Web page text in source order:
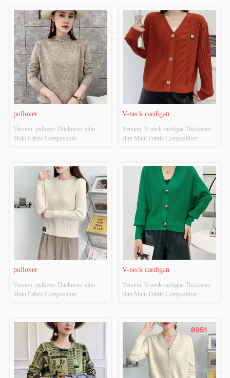
Orange-red; Green; black Size: S/M/L
Whether Original Design Source:
YES Whether There Is A Quality
Inspection Report: NO
Orange-red; Green; black Size: S/M/L
Whether Original Design Source:
YES Whether There Is A Quality
Inspection Report: NO
pullover
Version: pullover Thickness: slim
Main Fabric Composition:
Brilliant yellow Size: S/M/L Whether
Original Design Source: YES
Whether There Is A Quality
Inspection Report: NO
V-neck cardigan
Version: V-neck cardigan Thickness:
slim Main Fabric Composition:
brown Size: S/M/L Whether Original
Design Source: YES Whether There
Is A Quality Inspection Report: NO
pullover
Version: pullover Thickness: slim
Main Fabric Composition:
black Size: S/M/L Whether Original
Design Source: YES Whether There
Is A Quality Inspection Report: NO
V-neck cardigan
Version: V-neck cardigan Thickness:
slim Main Fabric Composition:
green Size: S/M/L Whether Original
Design Source: YES Whether There
Is A Quality Inspection Report: NO